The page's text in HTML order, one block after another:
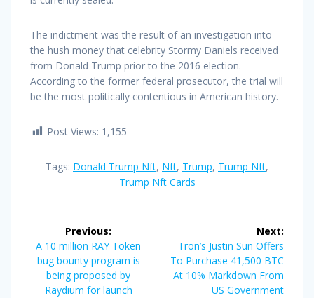
The indictment was the result of an investigation into
the hush money that celebrity Stormy Daniels received
from Donald Trump prior to the 2016 election.
According to the former federal prosecutor, the trial will
be the most politically contentious in American history.
Post Views: 1,155
Tags: Donald Trump Nft, Nft, Trump, Trump Nft,
Trump Nft Cards
navigation
Previous:
Previous
post:
A 10 million RAY Token
bug bounty program is
being proposed by
Raydium for launch
Next:
Next
post:
Tron’s Justin Sun Offers
To Purchase 41,500 BTC
At 10% Markdown From
US Government